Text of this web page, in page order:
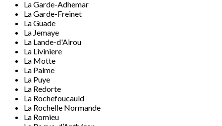
La Garde-Adhemar
La Garde-Freinet
La Guade
La Jemaye
La Lande-d'Airou
La Liviniere
La Motte
La Palme
La Puye
La Redorte
La Rochefoucauld
La Rochelle Normande
La Romieu